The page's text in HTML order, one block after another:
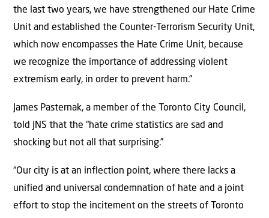
the last two years, we have strengthened our Hate Crime
Unit and established the Counter-Terrorism Security Unit,
which now encompasses the Hate Crime Unit, because
we recognize the importance of addressing violent
extremism early, in order to prevent harm.”
James Pasternak, a member of the Toronto City Council,
told JNS that the “hate crime statistics are sad and
shocking but not all that surprising.”
“Our city is at an inflection point, where there lacks a
unified and universal condemnation of hate and a joint
effort to stop the incitement on the streets of Toronto